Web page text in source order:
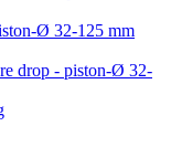
Ø 32-125 mm
drop - piston-Ø 32-